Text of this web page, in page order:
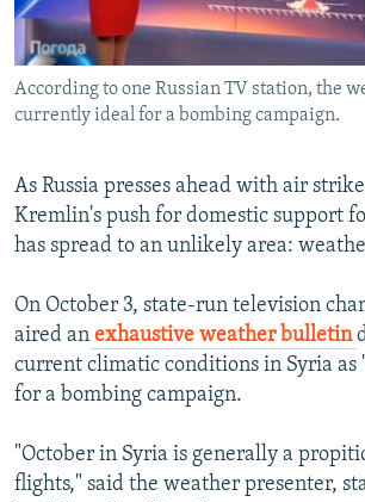
ABOUT RFE/RL
CONTACT US
Subscribe
FOLLOW US
All RFE/RL sites
According to one Russian TV station, the
currently ideal for a bombing campaign.
As Russia presses ahead with air
Kremlin's push for domestic support
has spread to an unlikely area:
On October 3, state-run television
aired an exhaustive weather bulletin
current climatic conditions in Syria as
for a bombing campaign.
"October in Syria is generally a
flights," said the weather presenter,